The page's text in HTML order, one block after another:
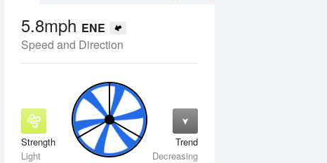
5.8mph ENE
Speed and Direction
Strength
Light
Trend
Decreasing
Tue11 Aug Wed12 Aug